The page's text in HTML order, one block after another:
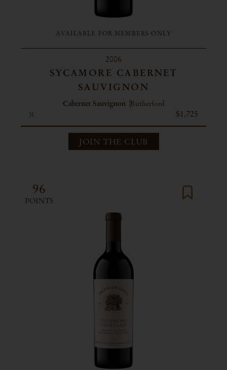
AVAILABLE FOR MEMBERS ONLY
2006
SYCAMORE CABERNET
SAUVIGNON
Cabernet Sauvignon Rutherford
3l $1,725
JOIN THE CLUB
96
POINTS